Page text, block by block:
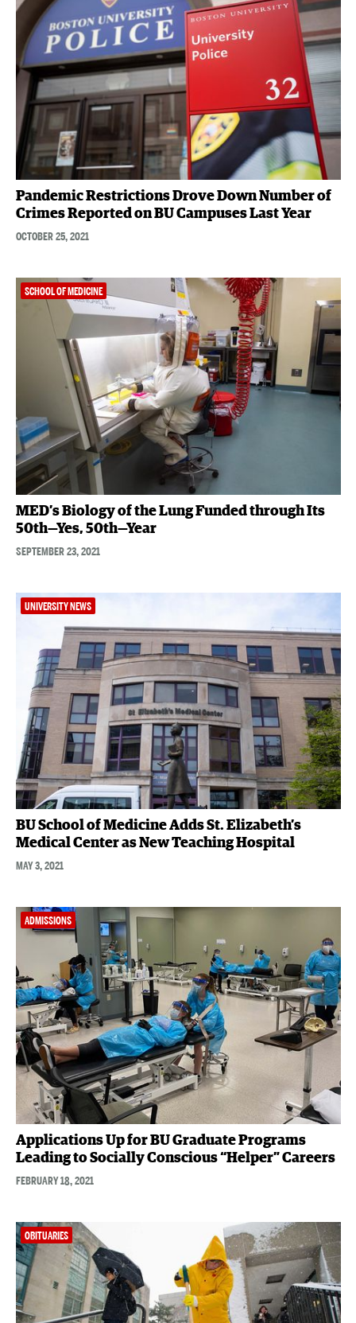
Pandemic Restrictions Drove Down Number of
Crimes Reported on BU Campuses Last Year
OCTOBER 25, 2021
SCHOOL OF MEDICINE
MED’s Biology of the Lung Funded through Its
50th—Yes, 50th—Year
SEPTEMBER 23, 2021
UNIVERSITY NEWS
BU School of Medicine Adds St. Elizabeth’s
Medical Center as New Teaching Hospital
MAY 3, 2021
ADMISSIONS
Applications Up for BU Graduate Programs
Leading to Socially Conscious “Helper” Careers
FEBRUARY 18, 2021
OBITUARIES